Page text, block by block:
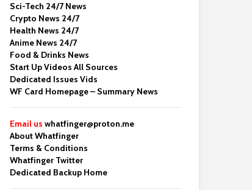
Sci-Tech 24/7 News
Crypto News 24/7
Health News 24/7
Anime News 24/7
Food & Drinks News
Start Up Videos All Sources
Dedicated Issues Vids
WF Card Homepage – Summary News
Email us whatfinger@proton.me
About Whatfinger
Terms & Conditions
Whatfinger Twitter
Dedicated Backup Home